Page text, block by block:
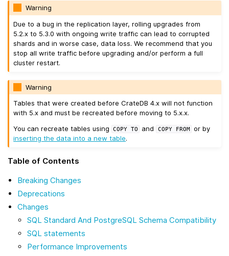
Warning
Due to a bug in the replication layer, rolling upgrades from
5.2.x to 5.3.0 with ongoing write traffic can lead to corrupted
shards and in worse case, data loss. We recommend that you
stop all write traffic before upgrading and/or perform a full
cluster restart.
Warning
Tables that were created before CrateDB 4.x will not function
with 5.x and must be recreated before moving to 5.x.x.
You can recreate tables using
COPY TO and COPY FROM
or by
inserting the data into a new table.
Table of Contents
Breaking Changes
Deprecations
Changes
SQL Standard And PostgreSQL Schema Compatibility
SQL statements
Performance Improvements